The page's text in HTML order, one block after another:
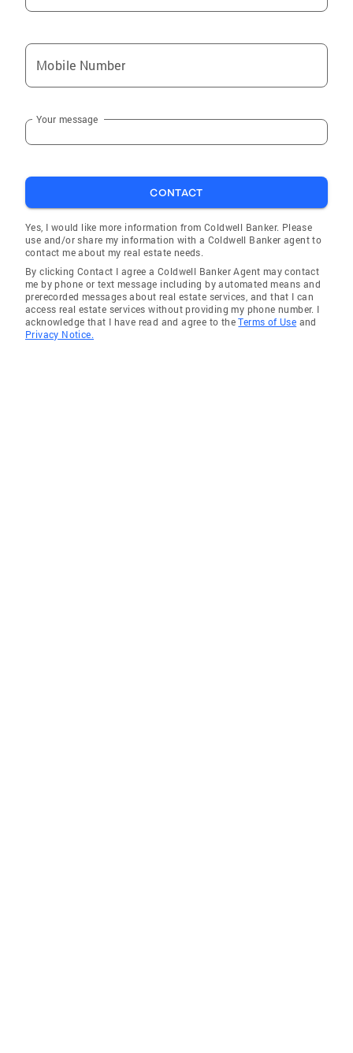
Mobile Number
Your message
CONTACT
Yes, I would like more information from Coldwell Banker. Please
use and/or share my information with a Coldwell Banker agent to
contact me about my real estate needs.
By clicking Contact I agree a Coldwell Banker Agent may contact
me by phone or text message including by automated means and
prerecorded messages about real estate services, and that I can
access real estate services without providing my phone number. I
acknowledge that I have read and agree to theTerms of Use and
Privacy Notice.